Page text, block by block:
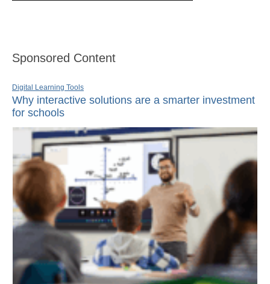
Sponsored Content
Digital Learning Tools
Why interactive solutions are a smarter investment
for schools